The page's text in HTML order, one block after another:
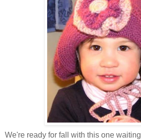
We're ready for fall with this one